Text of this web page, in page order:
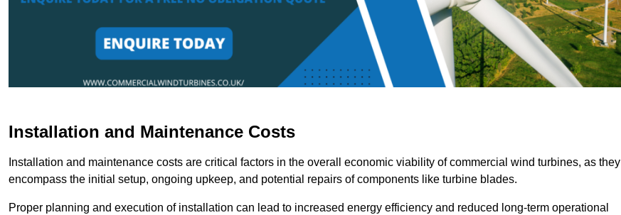
Installation and Maintenance Costs
Installation and maintenance costs are critical factors in the overall economic viability of commercial wind turbines, as they
encompass the initial setup, ongoing upkeep, and potential repairs of components like turbine blades.
Proper planning and execution of installation can lead to increased energy efficiency and reduced long-term operational